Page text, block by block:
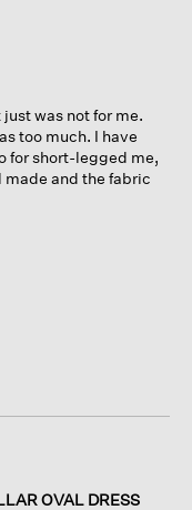
below
was not for me.
too much. I have
for short-legged me,
made and the fabric
OVAL DRESS